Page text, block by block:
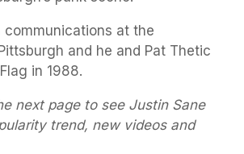
communications at the
and he and Pat Thetic
in 1988.
next page to see Justin Sane
trend, new videos and